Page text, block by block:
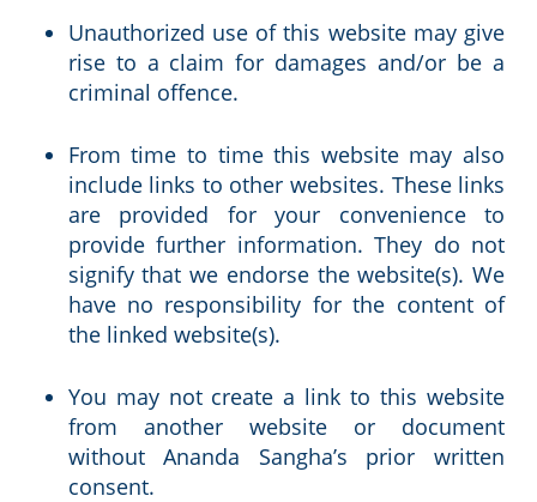
Unauthorized use of this website may give
rise to a claim for damages and/or be a
criminal offence.
From time to time this website may also
include links to other websites. These links
are provided for your convenience to
provide further information. They do not
signify that we endorse the website(s). We
have no responsibility for the content of
the linked website(s).
You may not create a link to this website
from another website or document
without Ananda Sangha’s prior written
consent.